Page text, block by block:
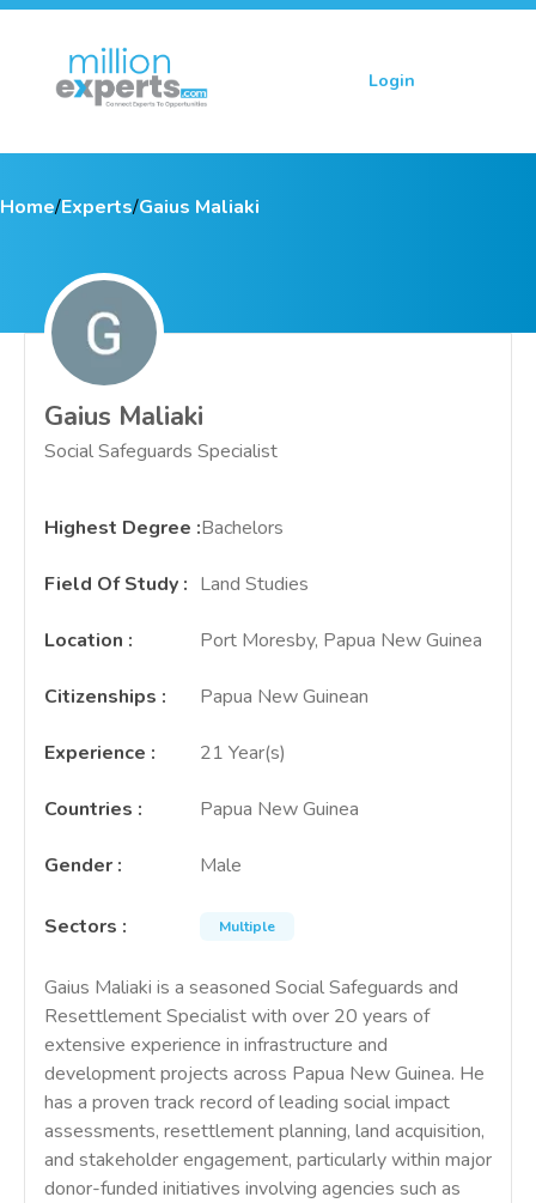
Login
Home/Experts/Gaius Maliaki
Gaius Maliaki
Social Safeguards Specialist
Highest Degree :Bachelors
Field Of Study : Land Studies
Location : Port Moresby, Papua New Guinea
Citizenships : Papua New Guinean
Experience : 21 Year(s)
Countries : Papua New Guinea
Gender : Male
Sectors : Multiple
Gaius Maliaki is a seasoned Social Safeguards and
Resettlement Specialist with over 20 years of
extensive experience in infrastructure and
development projects across Papua New Guinea. He
has a proven track record of leading social impact
assessments, resettlement planning, land acquisition,
and stakeholder engagement, particularly within major
donor-funded initiatives involving agencies such as